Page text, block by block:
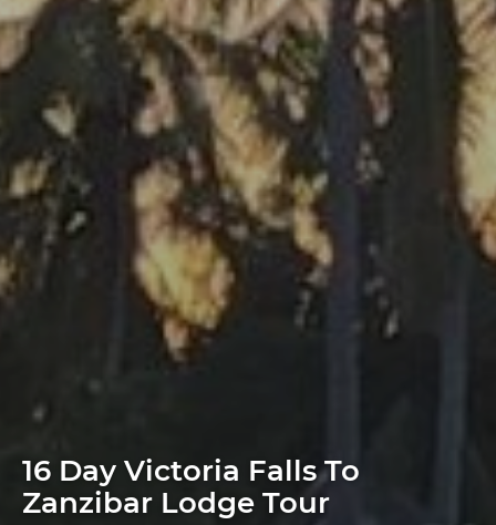
16 Day Victoria Falls To
Zanzibar Lodge Tour